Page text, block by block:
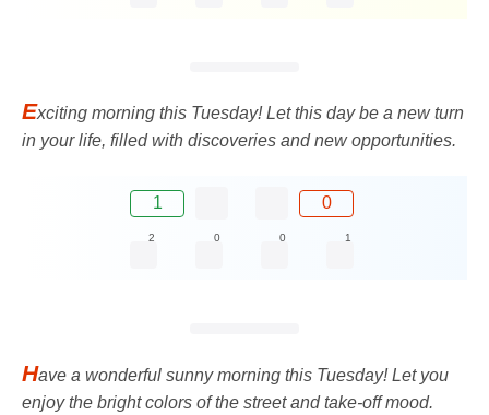
Exciting morning this Tuesday! Let this day be a new turn
in your life, filled with discoveries and new opportunities.
1 0
2 0 0 1
Have a wonderful sunny morning this Tuesday! Let you
enjoy the bright colors of the street and take-off mood.